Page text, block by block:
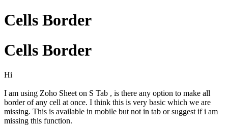
Cells Border
Cells Border
Hi
I am using Zoho Sheet on S Tab , is there any option to make all
border of any cell at once. I think this is very basic which we are
missing. This is available in mobile but not in tab or suggest if i am
missing this function.